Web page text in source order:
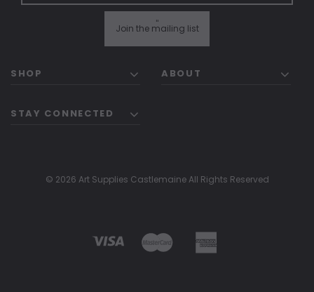
Join the mailing list
"
SHOP ABOUT
STAY CONNECTED
© 2026 Art Supplies Castlemaine All Rights Reserved